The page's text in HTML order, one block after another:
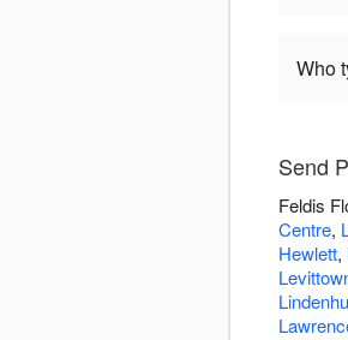
Who
Send
Feldis
Centre,
Hewlett,